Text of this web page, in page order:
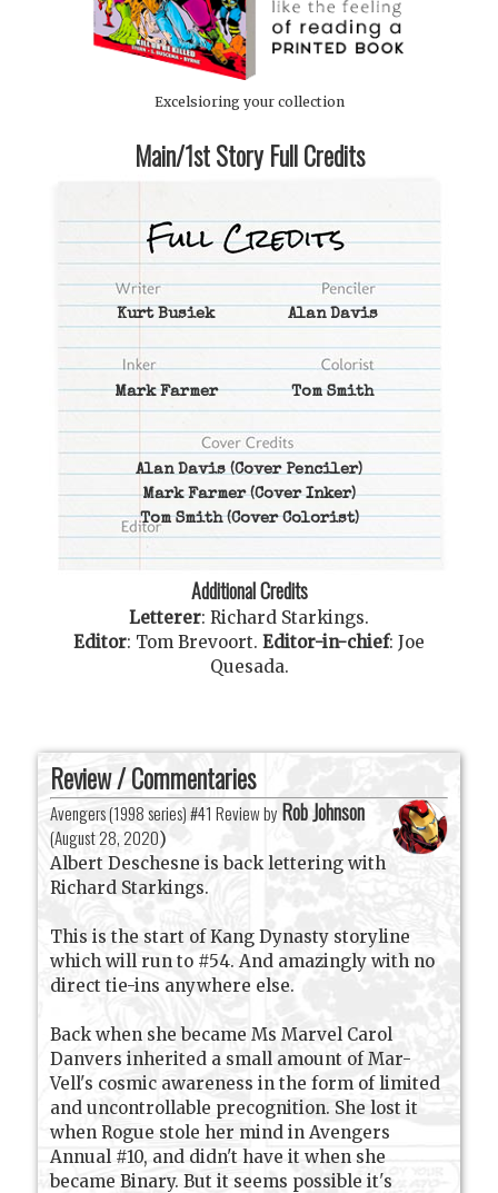
Excelsioring your collection
Main/1st Story Full Credits
Kurt Busiek Alan Davis
Mark Farmer Tom Smith
Alan Davis(Cover Penciler)
Mark Farmer(Cover Inker)
Tom Smith(Cover Colorist)
Additional Credits
Letterer: Richard Starkings.
Editor: Tom Brevoort. Editor-in-chief: Joe
Quesada.
Review / Commentaries
Avengers (1998 series) #41 Review by Rob Johnson
(August 28, 2020)
Albert Deschesne is back lettering with
Richard Starkings.
This is the start of Kang Dynasty storyline
which will run to #54. And amazingly with no
direct tie-ins anywhere else.
Back when she became Ms Marvel Carol
Danvers inherited a small amount of Mar-
Vell's cosmic awareness in the form of limited
and uncontrollable precognition. She lost it
when Rogue stole her mind in Avengers
Annual #10, and didn't have it when she
became Binary. But it seems possible it's